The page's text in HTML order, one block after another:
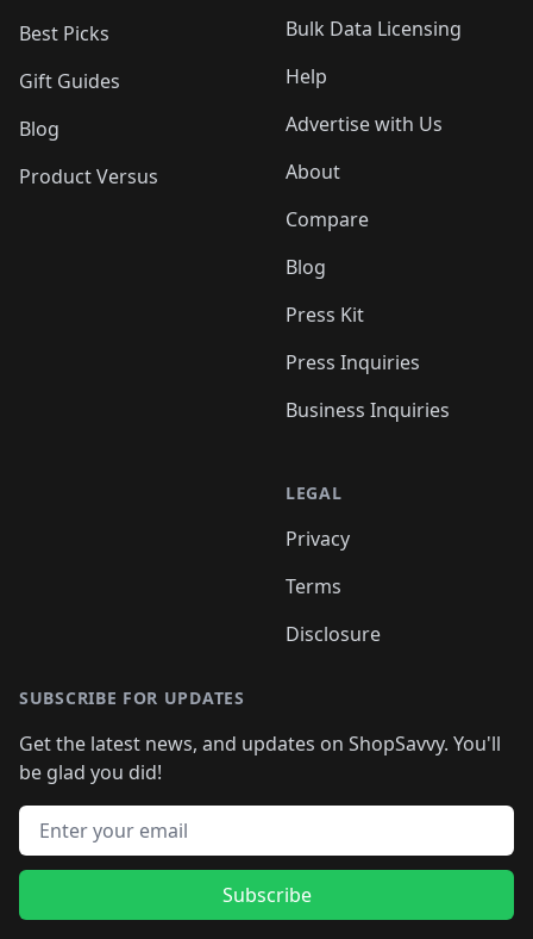
Best Picks
Gift Guides
Blog
Product Versus
Bulk Data Licensing
Help
Advertise with Us
About
Compare
Blog
Press Kit
Press Inquiries
Business Inquiries
LEGAL
Privacy
Terms
Disclosure
SUBSCRIBE FOR UPDATES
Get the latest news, and updates on ShopSavvy. You'll
be glad you did!
Email address
Subscribe